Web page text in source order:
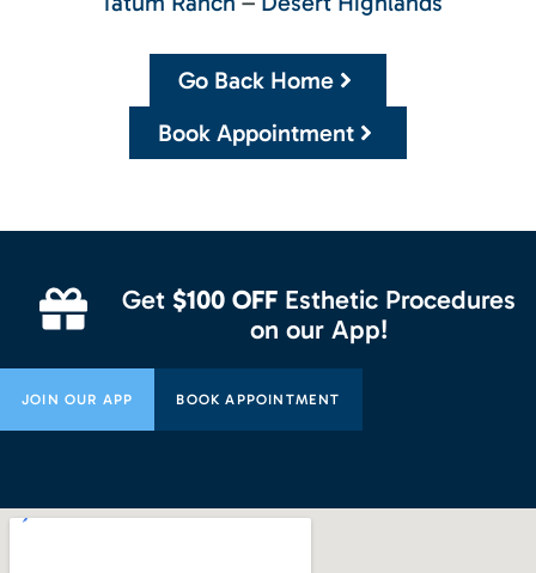
Go Back Home
Book Appointment
Get$100 OFF Esthetic Procedures
on our App!
JOIN OUR APP BOOK APPOINTMENT